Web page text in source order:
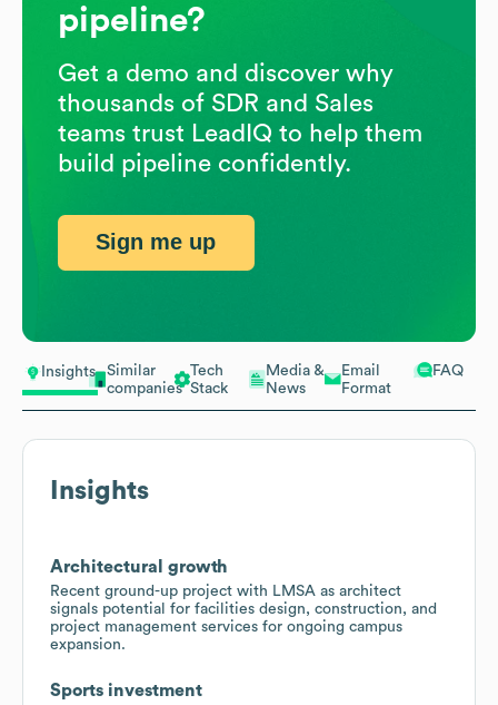
Insights
Similar
companies
Tech
Stack
Media &
News
Email
Format
FAQ
Insights
Architectural growth
Recent ground-up project with LMSA as architect
signals potential for facilities design, construction, and
project management services for ongoing campus
expansion.
Sports investment
pipeline?
Get a demo and discover why
thousands of SDR and Sales
teams trust LeadIQ to help them
build pipeline confidently.
Sign me up